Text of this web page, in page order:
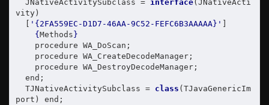
  JNativeActivitySubclass =
interface(JNativeActi
vity)
'{2FA559EC-D1D7-46AA-9C52-FEFC6B3AAAAA}'
{ Methods }
  TJNativeActivitySubclass =
class (TJavaGenericIm
port ) end;